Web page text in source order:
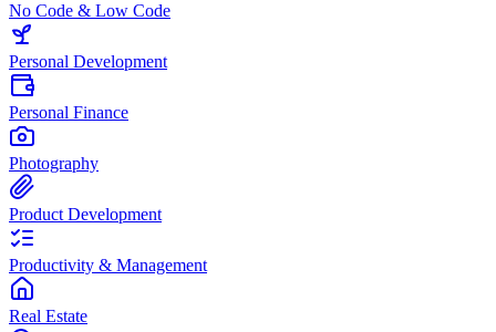
No Code & Low Code
Personal Development
Personal Finance
Photography
Product Development
Productivity & Management
Real Estate